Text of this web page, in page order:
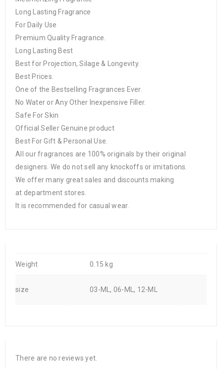
Long Lasting Fragrance
For Daily Use
Premium Quality Fragrance.
Long Lasting Best
Best for Projection, Silage & Longevity.
Best Prices.
One of the Bestselling Fragrances Ever.
No Water or Any Other Inexpensive Filler.
Safe For Skin
Official Seller Genuine product
Best For Gift & Personal Use.
All our fragrances are 100% originals by their original
designers. We do not sell any knockoffs or imitations.
We offer many great sales and discounts making
at department stores.
It is recommended for casual wear.
Weight 0.15 kg
size 03-ML, 06-ML, 12-ML
There are no reviews yet.